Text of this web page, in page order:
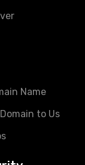
Name
to Us